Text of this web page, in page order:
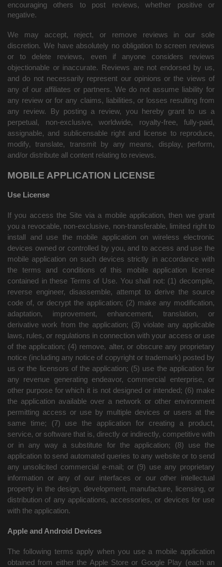
encouraging others to post reviews, whether positive or
negative.
We may accept, reject, or remove reviews in our sole
discretion. We have absolutely no obligation to screen reviews
or to delete reviews, even if anyone considers reviews
objectionable or inaccurate. Reviews are not endorsed by us,
and do not necessarily represent our opinions or the views of
any of our affiliates or partners. We do not assume liability for
any review or for any claims, liabilities, or losses resulting from
any review. By posting a review, you hereby grant to us a
perpetual, non-exclusive, worldwide, royalty-free, fully-paid,
assignable, and sublicensable right and license to reproduce,
modify, translate, transmit by any means, display, perform,
and/or distribute all content relating to reviews.
MOBILE APPLICATION LICENSE
Use License
If you access the Site via a mobile application, then we grant
you a revocable, non-exclusive, non-transferable, limited right to
install and use the mobile application on wireless electronic
devices owned or controlled by you, and to access and use the
mobile application on such devices strictly in accordance with
the terms and conditions of this mobile application license
contained in these Terms of Use. You shall not: (1) decompile,
reverse engineer, disassemble, attempt to derive the source
code of, or decrypt the application; (2) make any modification,
adaptation, improvement, enhancement, translation, or
derivative work from the application; (3) violate any applicable
laws, rules, or regulations in connection with your access or use
of the application; (4) remove, alter, or obscure any proprietary
notice (including any notice of copyright or trademark) posted by
us or the licensors of the application; (5) use the application for
any revenue generating endeavor, commercial enterprise, or
other purpose for which it is not designed or intended; (6) make
the application available over a network or other environment
permitting access or use by multiple devices or users at the
same time; (7) use the application for creating a product,
service, or software that is, directly or indirectly, competitive with
or in any way a substitute for the application; (8) use the
application to send automated queries to any website or to send
any unsolicited commercial e-mail; or (9) use any proprietary
information or any of our interfaces or our other intellectual
property in the design, development, manufacture, licensing, or
distribution of any applications, accessories, or devices for use
with the application.
Apple and Android Devices
The following terms apply when you use a mobile application
obtained from either the Apple Store or Google Play (each an